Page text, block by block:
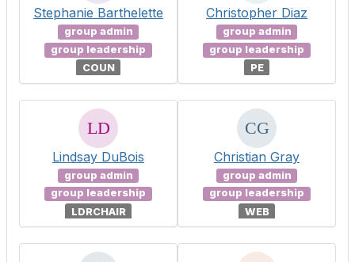
Stephanie Barthelette
group admin
group leadership
COUN
Christopher Diaz
group admin
group leadership
PE
Lindsay DuBois
group admin
group leadership
LDRCHAIR
Christian Gray
group admin
group leadership
WEB